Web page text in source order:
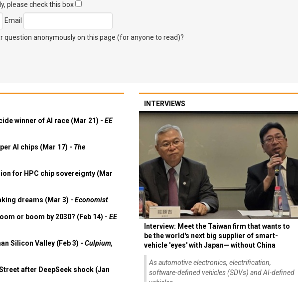
please check this box
Email
anonymously on this page (for anyone to read)?
winner of AI race (Mar 21) - EE
AI chips (Mar 17) - The
for HPC chip sovereignty (Mar
dreams (Mar 3) - Economist
or boom by 2030? (Feb 14) - EE
Silicon Valley (Feb 3) - Culpium,
after DeepSeek shock (Jan
INTERVIEWS
Interview: Meet the Taiwan firm that wants to
be the world's next big supplier of smart-
vehicle 'eyes' with Japan— without China
As automotive electronics, electrification,
software-defined vehicles (SDVs) and AI-defined